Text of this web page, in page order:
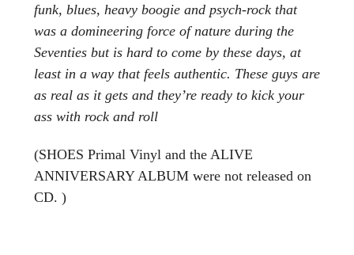
funk, blues, heavy boogie and psych-rock that
was a domineering force of nature during the
Seventies but is hard to come by these days, at
least in a way that feels authentic. These guys are
as real as it gets and they’re ready to kick your
ass with rock and roll
(SHOES Primal Vinyl and the ALIVE
ANNIVERSARY ALBUM were not released on
CD. )